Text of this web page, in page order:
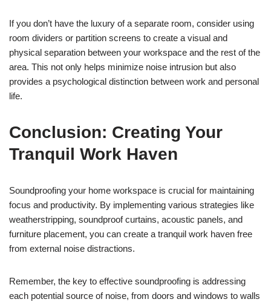
If you don’t have the luxury of a separate room, consider using
room dividers or partition screens to create a visual and
physical separation between your workspace and the rest of the
area. This not only helps minimize noise intrusion but also
provides a psychological distinction between work and personal
life.
Conclusion: Creating Your
Tranquil Work Haven
Soundproofing your home workspace is crucial for maintaining
focus and productivity. By implementing various strategies like
weatherstripping, soundproof curtains, acoustic panels, and
furniture placement, you can create a tranquil work haven free
from external noise distractions.
Remember, the key to effective soundproofing is addressing
each potential source of noise, from doors and windows to walls